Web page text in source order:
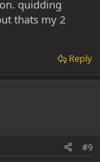
quidding
thats my 2
Reply
#9